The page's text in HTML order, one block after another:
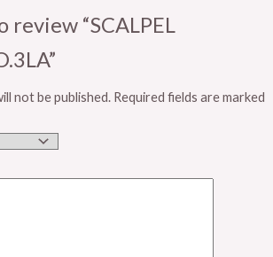
review “SCALPEL
not be published. Required fields are marked